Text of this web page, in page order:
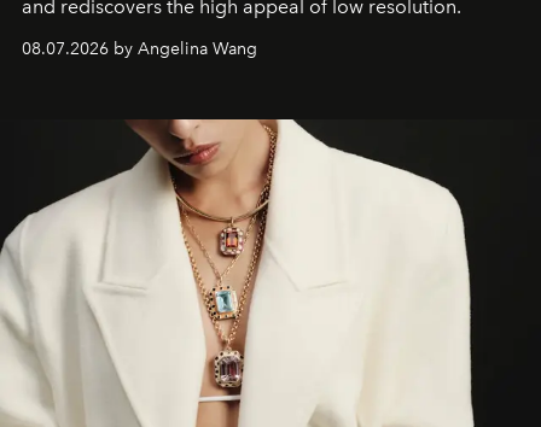
and rediscovers the high appeal of low resolution.
08.07.2026 by Angelina Wang